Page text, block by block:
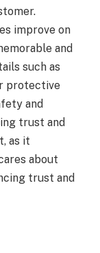
improve on
and
such as
protective
and
trust and
as it
about
trust and